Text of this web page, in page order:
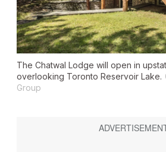
The Chatwal Lodge will open in
overlooking Toronto Reservoir Lake.
Group